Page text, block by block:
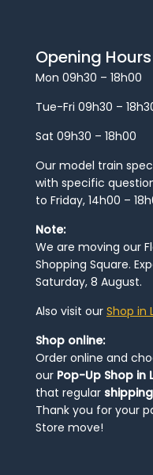
Opening
Mon 09h30 – 18h00
Tue-Fri 09h30 –
Sat 09h30 – 18h00
Our model train
with specific
to Friday, 14h00 –
Note:
We are moving our
Shopping Square.
Saturday, 8 August.
Also visit our Shop in
Shop online:
Order online and
our Pop-Up Shop in
that regular shipping
Thank you for your
Store move!